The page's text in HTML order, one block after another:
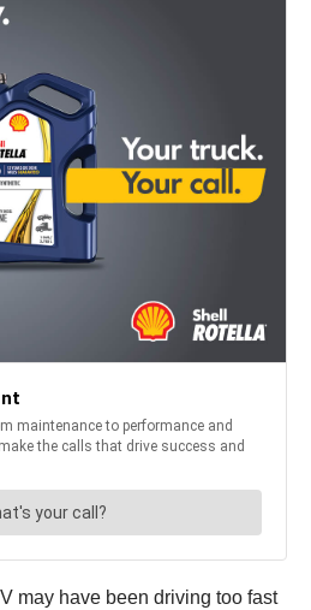
may have been driving too fast